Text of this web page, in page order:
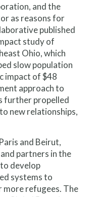
and the
as reasons for
published
study of
Ohio, which
slow population
impact of $48
approach to
further propelled
new relationships,
and Beirut,
partners in the
develop
systems to
more refugees. The